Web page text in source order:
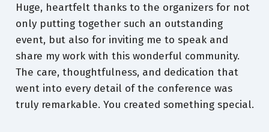
Huge, heartfelt thanks to the organizers for not
only putting together such an outstanding
event, but also for inviting me to speak and
share my work with this wonderful community.
The care, thoughtfulness, and dedication that
went into every detail of the conference was
truly remarkable. You created something special.